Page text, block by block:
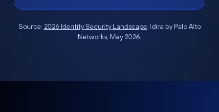
Source: 2026 Identity Security Landscape, Idira by Palo Alto
Networks, May 2026.